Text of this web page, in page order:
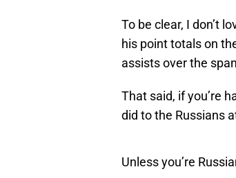
To be clear, I don’t
his point totals on
assists over the
That said, if you’re
did to the Russians
Unless you’re